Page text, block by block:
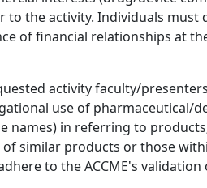
the activity. Individuals must
of financial relationships at
activity faculty/
use of pharmaceutical/
names) in referring to
similar products or those
to the ACCME's